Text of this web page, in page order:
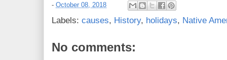
- October 08, 2018
Labels: causes, History, holidays, Native
No comments: